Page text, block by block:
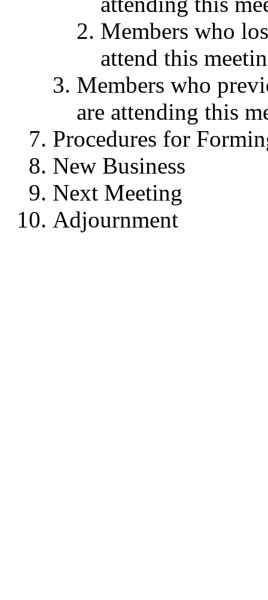
Members who
attend this
Members who
are attending this
Procedures for
New Business
Next Meeting
Adjournment